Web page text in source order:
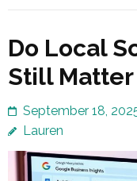
Do Local
Still Matter
September 18,
Lauren